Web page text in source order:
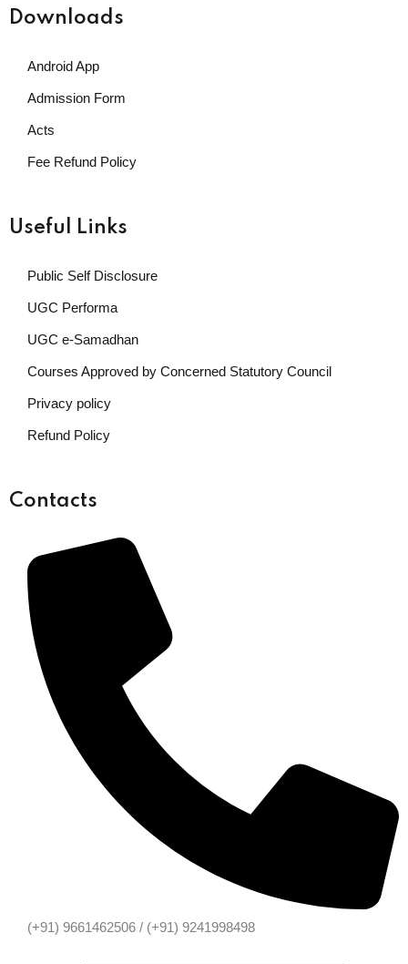
Downloads
Android App
Admission Form
Acts
Fee Refund Policy
Useful Links
Public Self Disclosure
UGC Performa
UGC e-Samadhan
Courses Approved by Concerned Statutory Council
Privacy policy
Refund Policy
Contacts
(+91) 9661462506 / (+91) 9241998498